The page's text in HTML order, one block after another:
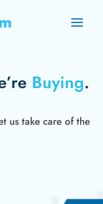
Buying.
us take care of the